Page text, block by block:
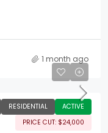
1 month ago
RESIDENTIAL
ACTIVE
PRICE CUT: $24,000